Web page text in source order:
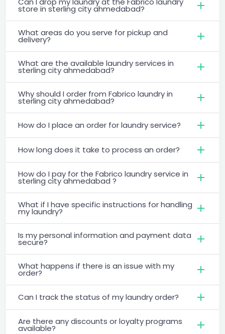
store in sterling city ahmedabad?
What areas do you serve for pickup and
delivery?
What are the available laundry services in
sterling city ahmedabad?
Why should I order from Fabrico laundry in
sterling city ahmedabad?
How do I place an order for laundry service?
How long does it take to process an order?
How do I pay for the Fabrico laundry service in
sterling city ahmedabad ?
What if I have specific instructions for handling
my laundry?
Is my personal information and payment data
secure?
What happens if there is an issue with my
order?
Can I track the status of my laundry order?
Are there any discounts or loyalty programs
available?